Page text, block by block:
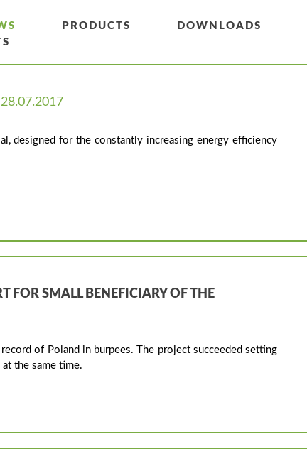
PRODUCTS DOWNLOADS
| 28.07.2017
designed for the constantly increasing energy efficiency
FOR SMALL BENEFICIARY OF THE
of Poland in burpees. The project succeeded setting
the same time.